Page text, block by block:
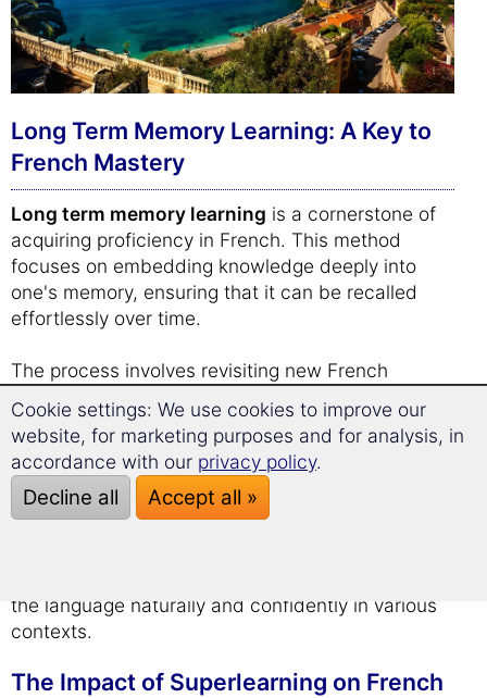
Long Term Memory Learning: A Key to
French Mastery
Long term memory learning is a cornerstone of
acquiring proficiency in French. This method
focuses on embedding knowledge deeply into
one's memory, ensuring that it can be recalled
effortlessly over time.
The process involves revisiting new French
intervals. By doing so, the brain is encouraged to
strengthen its recall capabilities, gradually moving
information from short-term to long-term memory.
This spaced repetition system is not just about
the language naturally and confidently in various
contexts.
The Impact of Superlearning on French
Cookie settings: We use cookies to improve our
website, for marketing purposes and for analysis, in
accordance with our privacy policy.
Decline all Accept all »